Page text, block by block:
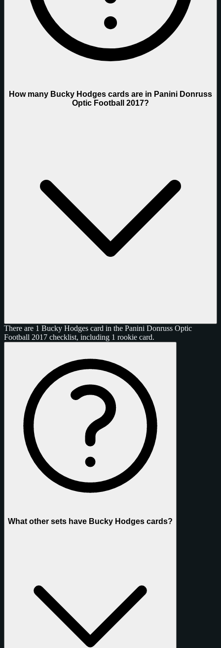
How many Bucky Hodges cards are in Panini Donruss
Optic Football 2017?
There are 1 Bucky Hodges card in the Panini Donruss Optic
Football 2017 checklist, including 1 rookie card.
What other sets have Bucky Hodges cards?